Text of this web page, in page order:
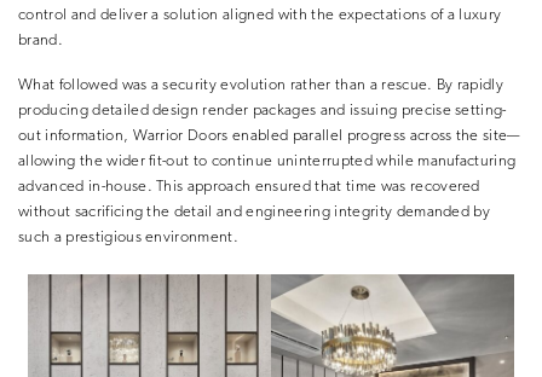
control and deliver a solution aligned with the expectations of a luxury
brand.
What followed was a security evolution rather than a rescue. By rapidly
producing detailed design render packages and issuing precise setting-
out information, Warrior Doors enabled parallel progress across the site—
allowing the wider fit-out to continue uninterrupted while manufacturing
advanced in-house. This approach ensured that time was recovered
without sacrificing the detail and engineering integrity demanded by
such a prestigious environment.